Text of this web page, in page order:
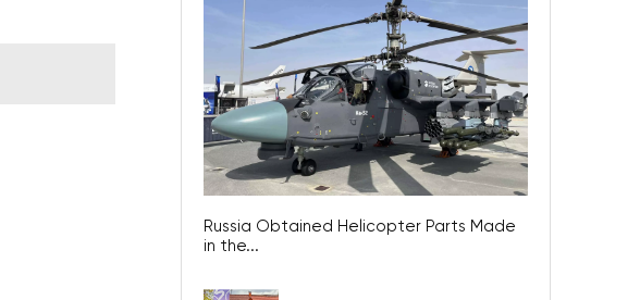
Russia Obtained Helicopter Parts Made
in the...